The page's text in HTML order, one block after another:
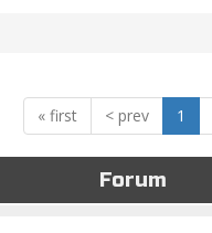
« < 1
Forum